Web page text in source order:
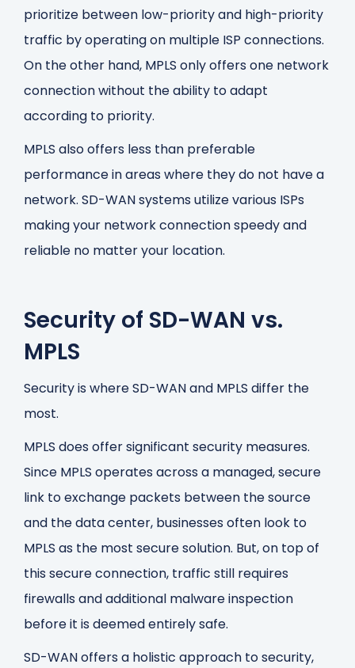
prioritize between low-priority and high-priority
traffic by operating on multiple ISP connections.
On the other hand, MPLS only offers one network
connection without the ability to adapt
according to priority.
MPLS also offers less than preferable
performance in areas where they do not have a
network. SD-WAN systems utilize various ISPs
making your network connection speedy and
reliable no matter your location.
Security of SD-WAN vs.
MPLS
Security is where SD-WAN and MPLS differ the
most.
MPLS does offer significant security measures.
Since MPLS operates across a managed, secure
link to exchange packets between the source
and the data center, businesses often look to
MPLS as the most secure solution. But, on top of
this secure connection, traffic still requires
firewalls and additional malware inspection
before it is deemed entirely safe.
SD-WAN offers a holistic approach to security,